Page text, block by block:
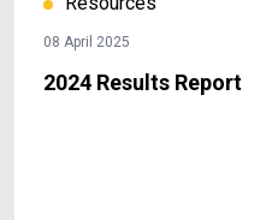
08 April 2025
2024 Results Report